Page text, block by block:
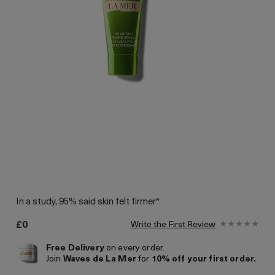
In a study, 95% said skin felt firmer*
£0
Write the First Review
Free Deliveryon every order.
Join Waves de La Merfor 10% off your first order.